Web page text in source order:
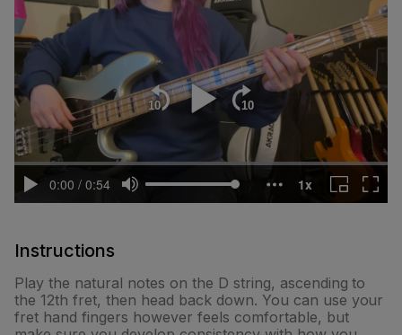
Instructions
Play the natural notes on the D string, ascending to
the 12th fret, then head back down. You can use your
fret hand fingers however feels comfortable, but